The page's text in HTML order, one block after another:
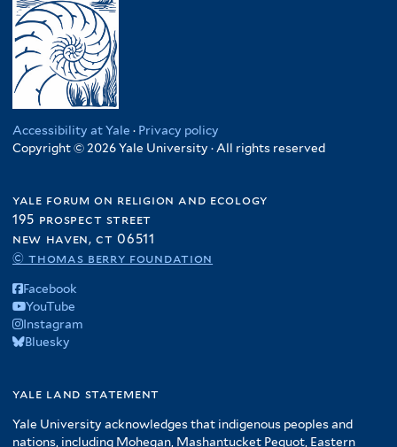
Accessibility at Yale · Privacy policy
Copyright © 2026 Yale University · All rights reserved
yale forum on religion and ecology
195 prospect street
new haven, ct 06511
© thomas berry foundation
Facebook
YouTube
Instagram
Bluesky
yale land statement
Yale University acknowledges that indigenous peoples and
nations, including Mohegan, Mashantucket Pequot, Eastern